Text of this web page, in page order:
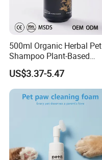
500ml Organic Herbal Pet
Shampoo Plant-Based
Formula for Sensitive Skin
Dogs & Cats
US$3.37-5.47